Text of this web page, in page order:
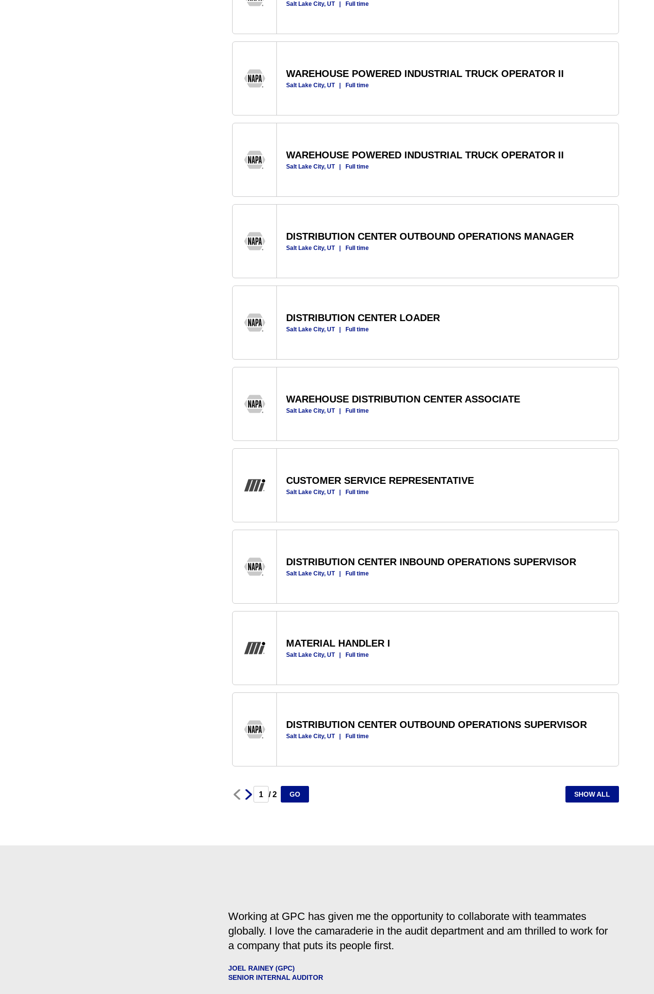
Salt Lake City, UT Full time
WAREHOUSE POWERED INDUSTRIAL TRUCK OPERATOR II
Salt Lake City, UT Full time
WAREHOUSE POWERED INDUSTRIAL TRUCK OPERATOR II
Salt Lake City, UT Full time
DISTRIBUTION CENTER OUTBOUND OPERATIONS MANAGER
Salt Lake City, UT Full time
DISTRIBUTION CENTER LOADER
Salt Lake City, UT Full time
WAREHOUSE DISTRIBUTION CENTER ASSOCIATE
Salt Lake City, UT Full time
CUSTOMER SERVICE REPRESENTATIVE
Salt Lake City, UT Full time
DISTRIBUTION CENTER INBOUND OPERATIONS SUPERVISOR
Salt Lake City, UT Full time
MATERIAL HANDLER I
Salt Lake City, UT Full time
DISTRIBUTION CENTER OUTBOUND OPERATIONS SUPERVISOR
Salt Lake City, UT Full time
Prev Next / 2 GO SHOW ALL
Working at GPC has given me the opportunity to collaborate with teammates
globally. I love the camaraderie in the audit department and am thrilled to work for
a company that puts its people first.
JOEL RAINEY (GPC)
SENIOR INTERNAL AUDITOR